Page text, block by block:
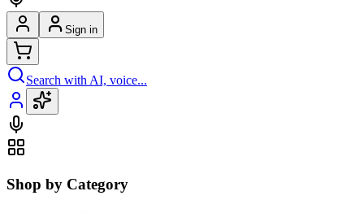
Sign in
Search with AI, voice...
Shop by Category